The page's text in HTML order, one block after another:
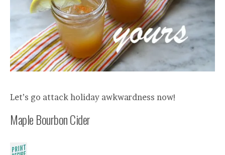
Let’s go attack holiday awkwardness now!
Maple Bourbon Cider